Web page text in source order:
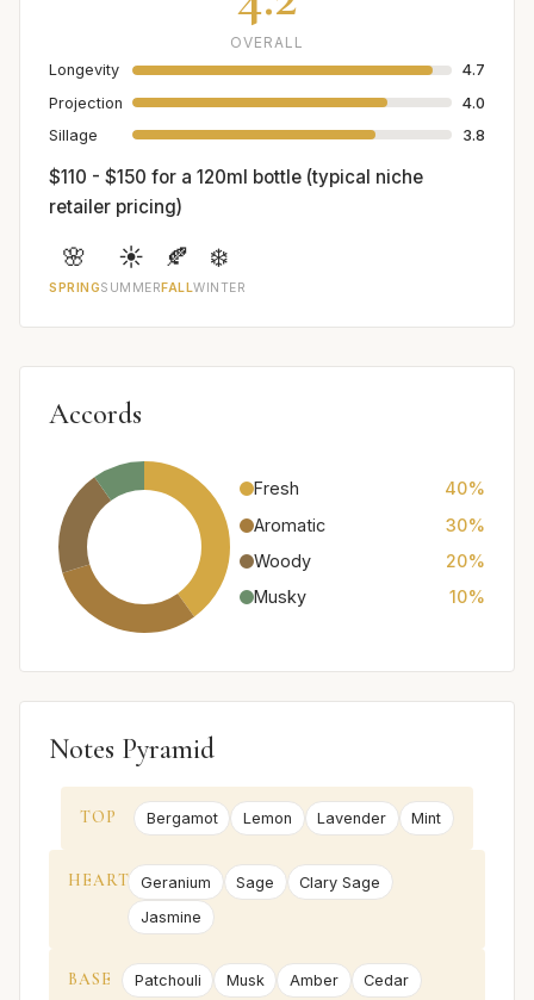
OVERALL
Longevity
4.7
Projection
4.0
Sillage
3.8
$110 - $150 for a 120ml bottle (typical niche
retailer pricing)
🌸
SPRING
☀️
SUMMER
🍂
FALL
❄️
WINTER
Accords
Fresh
40%
Aromatic
30%
Woody
20%
Musky
10%
Notes Pyramid
TOP Bergamot Lemon Lavender Mint
HEART Geranium Sage
Clary Sage
Jasmine
BASE Patchouli Musk Amber Cedar